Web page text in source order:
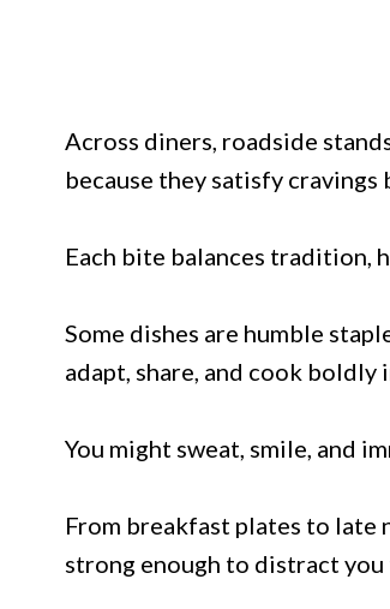
Across diners, roadside
because they satisfy cravings
Each bite balances tradition,
Some dishes are humble
adapt, share, and cook boldly
You might sweat, smile, and
From breakfast plates to
strong enough to distract